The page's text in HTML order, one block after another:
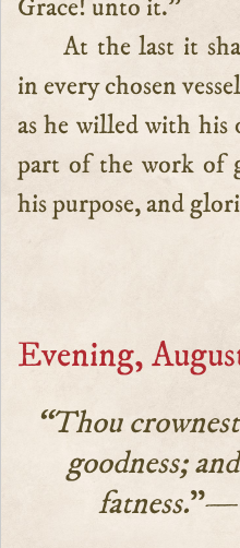
Grace! unto it.”
At the last it
in every chosen
as he willed with
part of the work of
his purpose, and
Evening,
“Thou
goodness;
fatness.”—